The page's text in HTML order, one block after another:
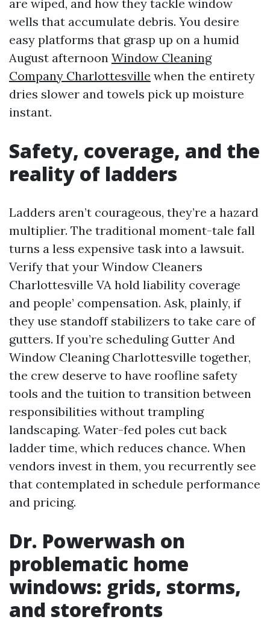
are wiped, and how they tackle window
wells that accumulate debris. You desire
easy platforms that grasp up on a humid
August afternoon Window Cleaning
Company Charlottesville when the entirety
dries slower and towels pick up moisture
instant.
Safety, coverage, and the
reality of ladders
Ladders aren’t courageous, they’re a hazard
multiplier. The traditional moment-tale fall
turns a less expensive task into a lawsuit.
Verify that your Window Cleaners
Charlottesville VA hold liability coverage
and people’ compensation. Ask, plainly, if
they use standoff stabilizers to take care of
gutters. If you’re scheduling Gutter And
Window Cleaning Charlottesville together,
the crew deserve to have roofline safety
tools and the tuition to transition between
responsibilities without trampling
landscaping. Water-fed poles cut back
ladder time, which reduces chance. When
vendors invest in them, you recurrently see
that contemplated in schedule performance
and pricing.
Dr. Powerwash on
problematic home
windows: grids, storms,
and storefronts